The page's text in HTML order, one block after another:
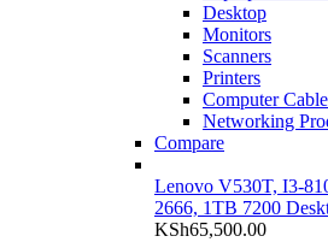
Desktop
Monitors
Scanners
Printers
Computer
Networking
Compare
Lenovo V530T, I3-
2666, 1TB 7200
KSh65,500.00